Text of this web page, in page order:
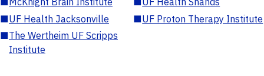
■UF Health Jacksonville ■UF Proton Therapy Institute
■The Wertheim UF Scripps
Institute